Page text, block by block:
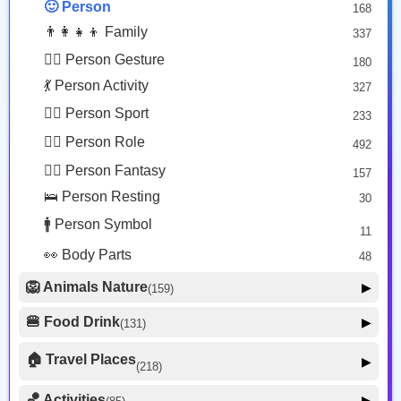
😴 Face Sleepy
🙂 Person 168
👨‍👩‍👧‍👦 Family 337
🙅‍♂️ Person Gesture 180
💃 Person Activity 327
🏋️‍♂️ Person Sport 233
👮‍♂️ Person Role 492
🧙‍♂️ Person Fantasy 157
🛌 Person Resting 30
🚹 Person Symbol 11
👀 Body Parts 48
🦁 Animals Nature(159) ▶
🐶 Animal Mammal 66
🐟 Animal Marine
🍔 Food Drink(131) ▶
🥦 Food Vegetable
🏠 Travel Places(218) ▶
🚗 Transport Ground 50